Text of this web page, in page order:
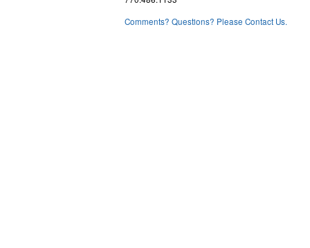
Comments? Questions? Please Contact Us.